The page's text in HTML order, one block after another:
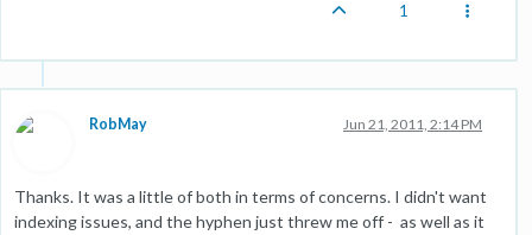
1
RobMay Jun 21, 2011, 2:14 PM
Thanks. It was a little of both in terms of concerns. I didn't want
indexing issues, and the hyphen just threw me off - as well as it